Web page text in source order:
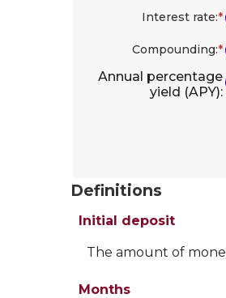
Interest rate:*
Compounding:*
Annual percentage
yield (APY):
Definitions
Initial deposit
The amount of
Months